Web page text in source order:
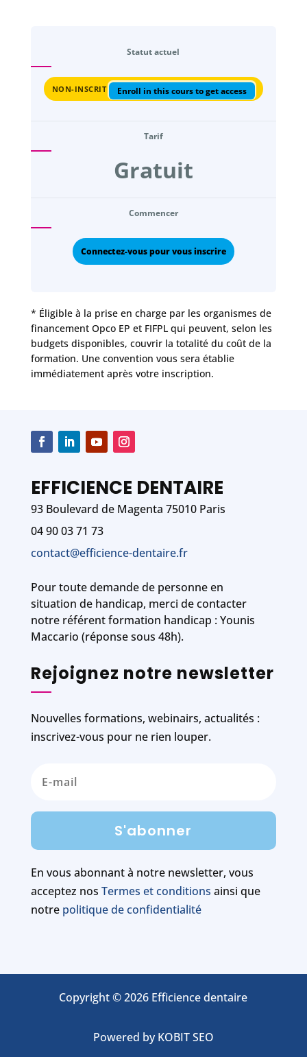
Statut actuel
NON-INSCRIT Enroll in this cours to get access
Tarif
Gratuit
Commencer
Connectez-vous pour vous inscrire
* Éligible à la prise en charge par les organismes de
financement Opco EP et FIFPL qui peuvent, selon les
budgets disponibles, couvrir la totalité du coût de la
formation. Une convention vous sera établie
immédiatement après votre inscription.
EFFICIENCE DENTAIRE
93 Boulevard de Magenta 75010 Paris
04 90 03 71 73
contact@efficience-dentaire.fr
Pour toute demande de personne en
situation de handicap, merci de contacter
notre référent formation handicap : Younis
Maccario (réponse sous 48h).
Rejoignez notre newsletter
Nouvelles formations, webinairs, actualités :
inscrivez-vous pour ne rien louper.
S'abonner
En vous abonnant à notre newsletter, vous
acceptez nos Termes et conditions ainsi que
notre politique de confidentialité
Copyright © 2026 Efficience dentaire
Powered byKOBIT SEO